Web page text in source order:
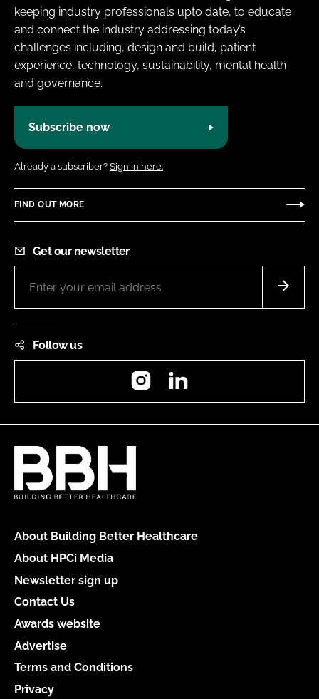
keeping industry professionals upto date, to educate
and connect the industry addressing today’s
challenges including, design and build, patient
experience, technology, sustainability, mental health
and governance.
Subscribe now
Already a subscriber? Sign in here.
FIND OUT MORE
Get our newsletter
Follow us
Instagram
About Building Better Healthcare
About HPCi Media
Newsletter sign up
Contact Us
Awards website
Advertise
Terms and Conditions
Privacy